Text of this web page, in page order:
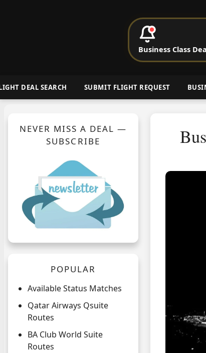
Cheap
DEAL SEARCH SUBMIT FLIGHT REQUEST
NEVER MISS A DEAL —
SUBSCRIBE
POPULAR
Available Status Matches
Qatar Airways Qsuite
Routes
BA Club World Suite
Routes
Business Class